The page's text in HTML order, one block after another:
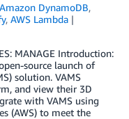
Amazon DynamoDB,
, AWS Lambda
MANAGE Introduction:
source launch of
solution. VAMS
and view their 3D
with VAMS using
(AWS) to meet the